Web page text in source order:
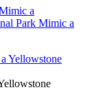
a
Park Mimic a